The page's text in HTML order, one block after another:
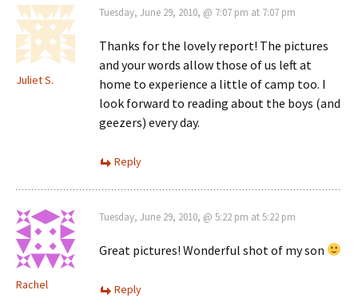
Juliet S.
Tuesday, June 29, 2010, @ 7:07 pm at 7:07 pm
Thanks for the lovely report! The pictures
and your words allow those of us left at
home to experience a little of camp too. I
look forward to reading about the boys (and
geezers) every day.
Reply
Rachel
Tuesday, June 29, 2010, @ 5:22 pm at 5:22 pm
Great pictures! Wonderful shot of my son
Reply